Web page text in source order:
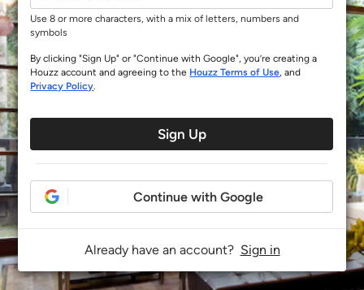
Use 8 or more characters, with a mix of letters, numbers and
symbols
By clicking "Sign Up" or "Continue with Google", you’re creating a
Houzz account and agreeing to the Houzz Terms of Use, and
Privacy Policy.
Sign Up
Continue with Google
Already have an account? Sign in